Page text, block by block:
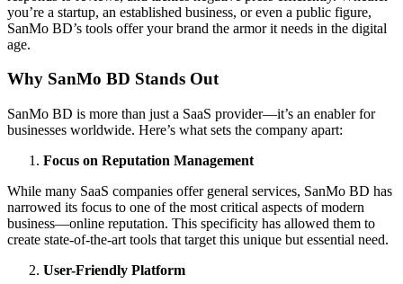
you’re a startup, an established business, or even a public figure,
SanMo BD’s tools offer your brand the armor it needs in the digital
age.
Why SanMo BD Stands Out
SanMo BD is more than just a SaaS provider—it’s an enabler for
businesses worldwide. Here’s what sets the company apart:
Focus on Reputation Management
While many SaaS companies offer general services, SanMo BD has
narrowed its focus to one of the most critical aspects of modern
business—online reputation. This specificity has allowed them to
create state-of-the-art tools that target this unique but essential need.
User-Friendly Platform